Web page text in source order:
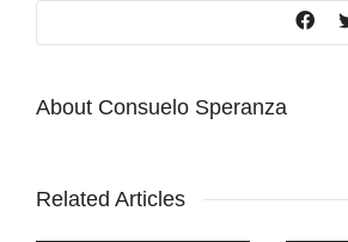
About Consuelo Speranza
Related Articles